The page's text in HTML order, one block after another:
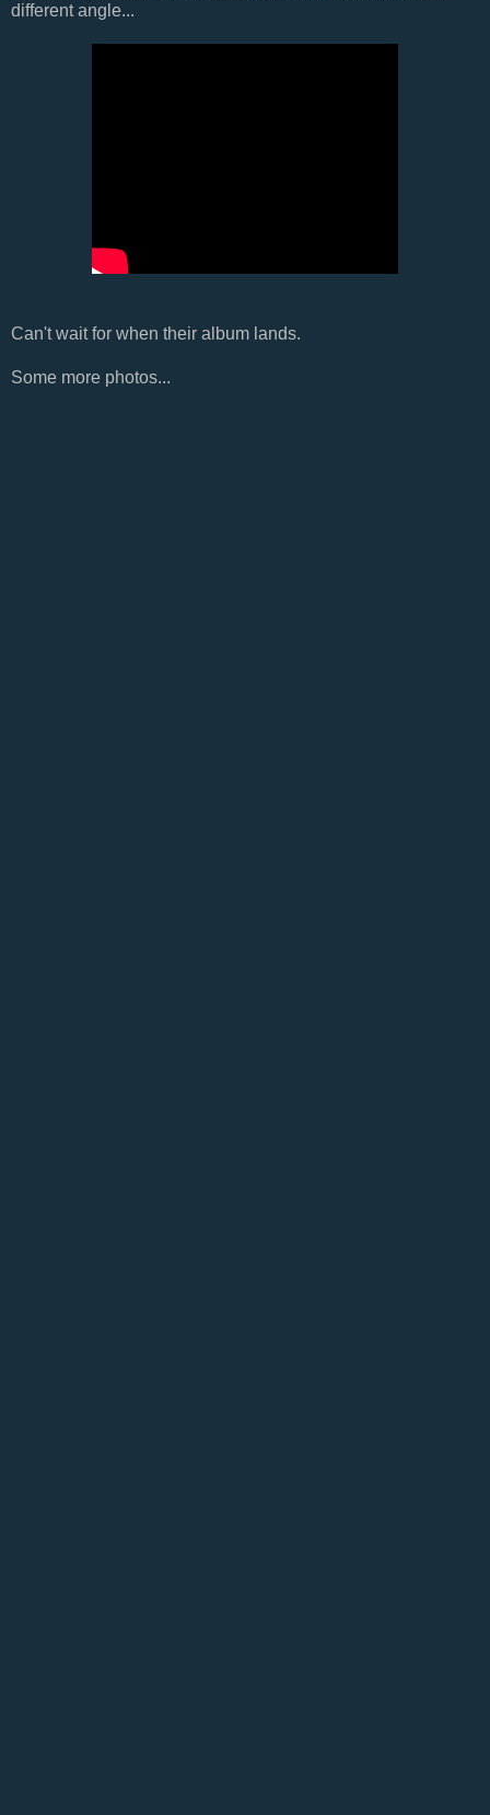
different angle...
Can't wait for when their album lands.
Some more photos...